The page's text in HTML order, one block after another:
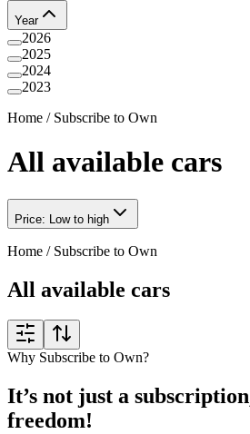
Year
2026
2025
2024
2023
Home / Subscribe to Own
All available cars
Price: Low to high
Home / Subscribe to Own
All available cars
Why Subscribe to Own?
It’s not just a
freedom!